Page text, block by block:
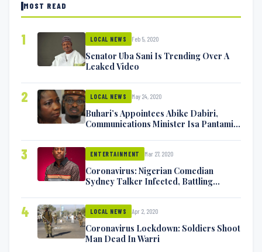
MOST READ
1 LOCAL NEWS Feb 5, 2020
Senator Uba Sani Is Trending Over A
Leaked Video
2 LOCAL NEWS May 24, 2020
Buhari’s Appointees Abike Dabiri,
Communications Minister Isa Pantami
3 ENTERTAINMENT Mar 27, 2020
Coronavirus: Nigerian Comedian
Sydney Talker Infected, Battling
4 LOCAL NEWS Apr 2, 2020
Coronavirus Lockdown: Soldiers Shoot
Man Dead In Warri